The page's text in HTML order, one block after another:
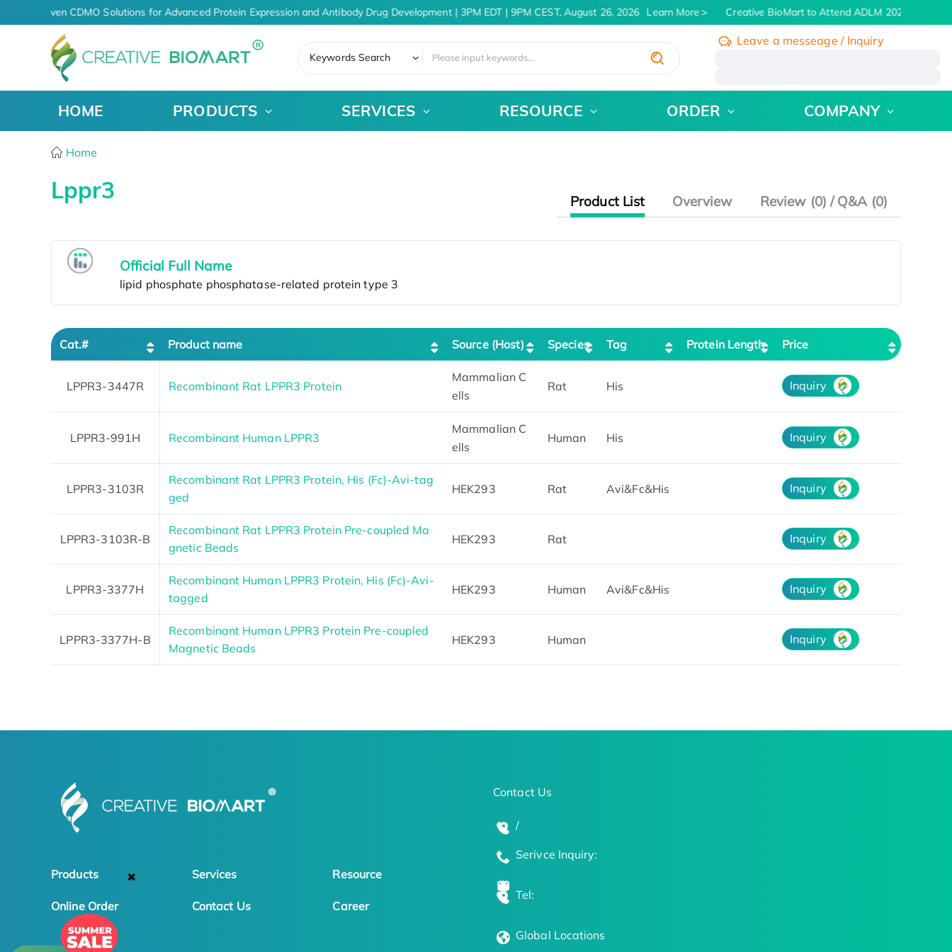
AI-Driven CDMO Solutions for Advanced Protein Expression and Antibody Drug Development | 3PM EDT | 9PM CEST, August 26, 2026 Learn More Creative BioMart to Attend ADLM 2026 | July 26
✖
Keywords Search
Leave a messeage / Inquiry
HOME PRODUCTS SERVICES RESOURCE ORDER COMPANY
Home
Lppr3 Product List Overview Review (0) / Q&A (0)
Official Full Name
Cat.# Product name Source (Host) Species Tag Protein Length Price
LPPR3-3447R Recombinant Rat LPPR3 Protein
Mammalian C
ells
Rat His Inquiry
LPPR3-991H Recombinant Human LPPR3
Mammalian C
ells
Human His Inquiry
LPPR3-3103R
Recombinant Rat LPPR3 Protein, His (Fc)-Avi-tag
ged
HEK293 Rat Avi&Fc&His Inquiry
LPPR3-3103R-B
Recombinant Rat LPPR3 Protein Pre-coupled Ma
gnetic Beads
HEK293 Rat Inquiry
LPPR3-3377H
Recombinant Human LPPR3 Protein, His (Fc)-Avi-
tagged
HEK293 Human Avi&Fc&His Inquiry
LPPR3-3377H-B
Recombinant Human LPPR3 Protein Pre-coupled
Magnetic Beads
HEK293 Human Inquiry
Products Services Resource
Online Order Contact Us Career
Contact Us
/
Serivce Inquiry:
Tel:
Global Locations